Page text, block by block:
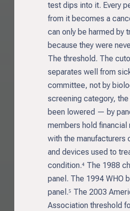
test dips into it. Every
from it becomes a
can only be harmed by
because they were
The threshold. The
separates well from
committee, not by
screening category,
been lowered — by
members hold financial
with the manufacturers
and devices used to
condition.⁴ The 1988
panel. The 1994 WHO
panel.⁵ The 2003
Association threshold